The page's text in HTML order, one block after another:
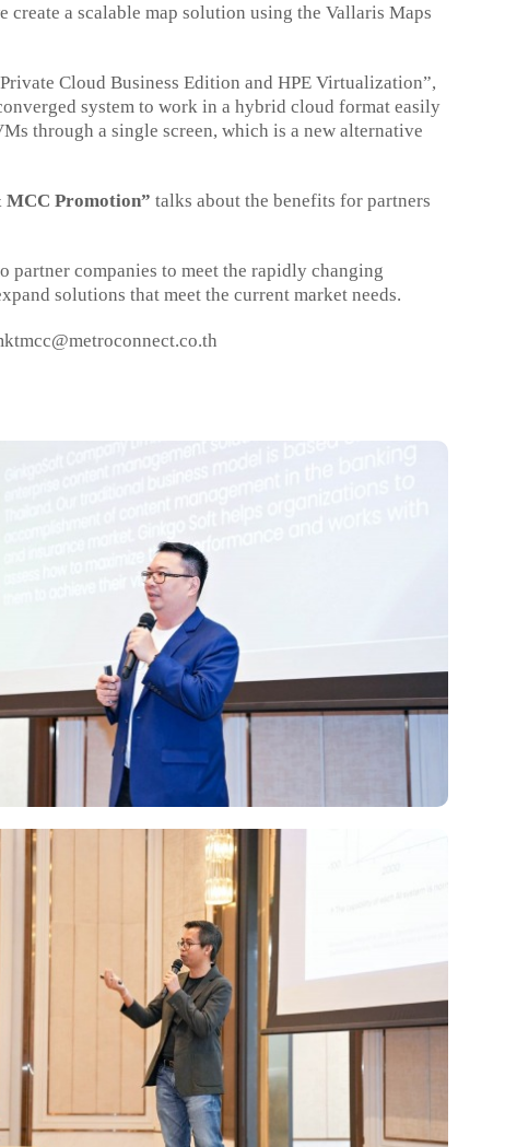
a scalable map solution using the Vallaris Maps
Cloud Business Edition and HPE Virtualization”,
system to work in a hybrid cloud format easily
through a single screen, which is a new alternative
MCC Promotion” talks about the benefits for partners
partner companies to meet the rapidly changing
solutions that meet the current market needs.